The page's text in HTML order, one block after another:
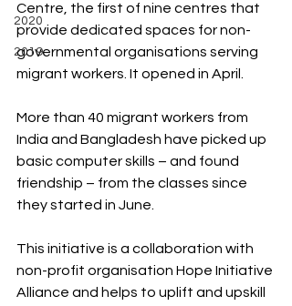
2020
2019
Centre, the first of nine centres that
provide dedicated spaces for non-
governmental organisations serving
migrant workers. It opened in April.
More than 40 migrant workers from
India and Bangladesh have picked up
basic computer skills – and found
friendship – from the classes since
they started in June.
This initiative is a collaboration with
non-profit organisation Hope Initiative
Alliance and helps to uplift and upskill